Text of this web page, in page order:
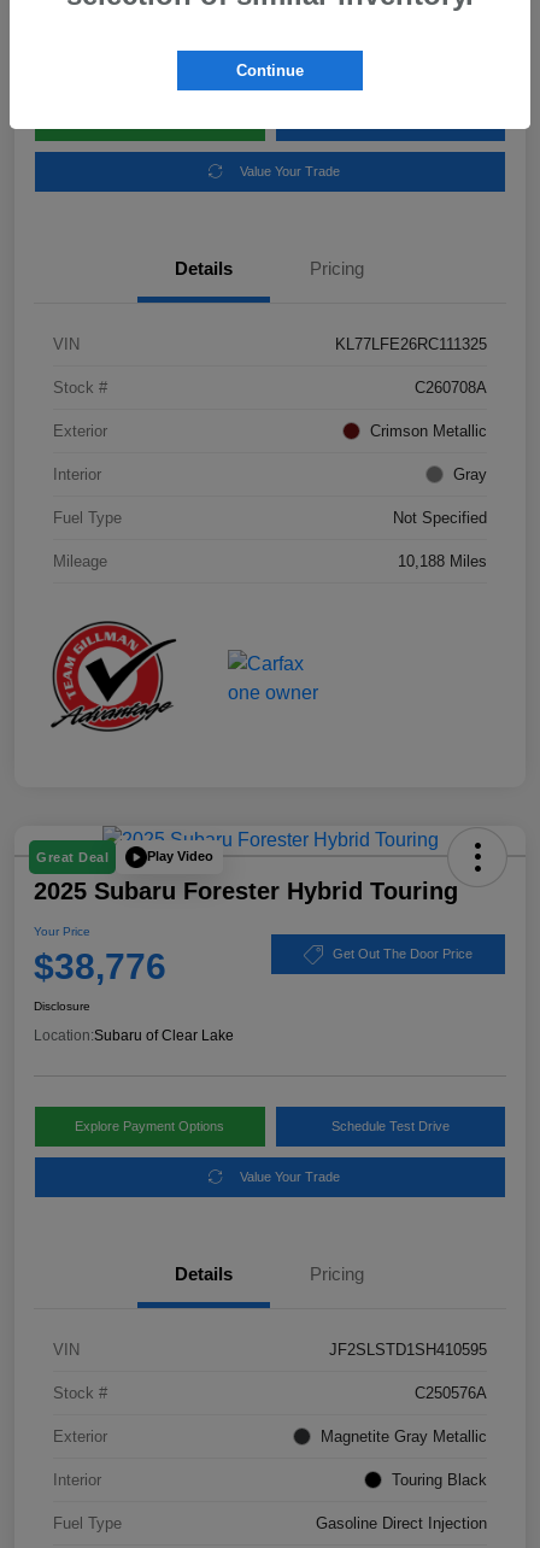
Value Your Trade
Details Pricing
VIN KL77LFE26RC111325
Stock # C260708A
Exterior Crimson Metallic
Interior Gray
Fuel Type Not Specified
Mileage 10,188 Miles
Great Deal Play Video
2025 Subaru Forester Hybrid Touring
Your Price
$38,776 Get Out The Door Price
Disclosure
Location:Subaru of Clear Lake
Explore Payment Options Schedule Test Drive
Value Your Trade
Details Pricing
VIN JF2SLSTD1SH410595
Stock # C250576A
Exterior Magnetite Gray Metallic
Interior Touring Black
Fuel Type Gasoline Direct Injection
Continue